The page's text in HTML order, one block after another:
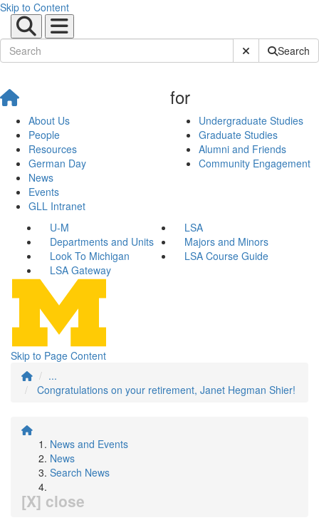
Skip to Content
Submit SiteSearch
About Us
People
Resources
German Day
News
Events
GLL Intranet
for
Undergraduate Studies
Graduate Studies
Alumni and Friends
Community Engagement
U-M
LSA
Departments and Units
Majors and Minors
Look To Michigan
LSA Course Guide
LSA Gateway
Skip to Page Content
...
Congratulations on your retirement, Janet Hegman Shier!
News and Events
News
Search News
[X] close